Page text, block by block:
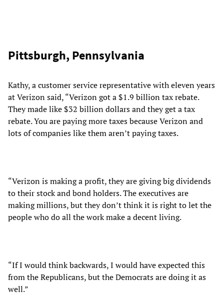
Pittsburgh, Pennsylvania
Kathy, a customer service representative with eleven years
at Verizon said, “Verizon got a $1.9 billion tax rebate.
They made like $32 billion dollars and they get a tax
rebate. You are paying more taxes because Verizon and
lots of companies like them aren’t paying taxes.
“Verizon is making a profit, they are giving big dividends
to their stock and bond holders. The executives are
making millions, but they don’t think it is right to let the
people who do all the work make a decent living.
“If I would think backwards, I would have expected this
from the Republicans, but the Democrats are doing it as
well.”